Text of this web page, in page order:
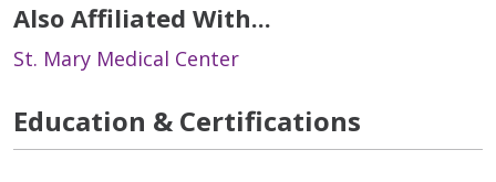
Also Affiliated With...
St. Mary Medical Center
Education & Certifications